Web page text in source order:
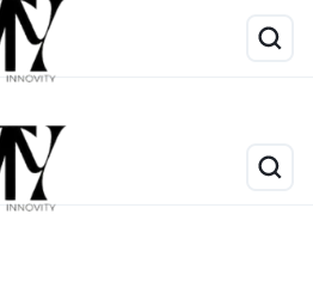
off on Packing Cubes